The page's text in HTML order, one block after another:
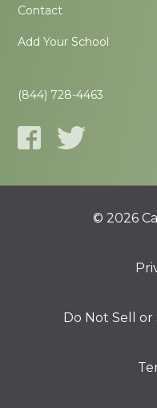
Contact
Add Your School
(844) 728-4463
© 2026
Do Not Sell